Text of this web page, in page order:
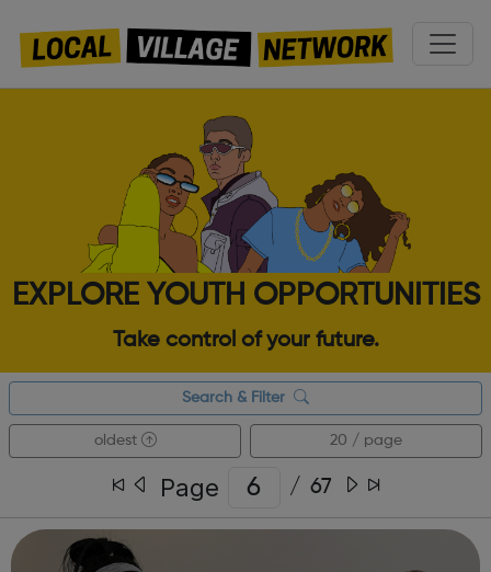
EXPLORE YOUTH OPPORTUNITIES
Take control of your future.
Search & Filter
oldest 20 / page
Page / 67